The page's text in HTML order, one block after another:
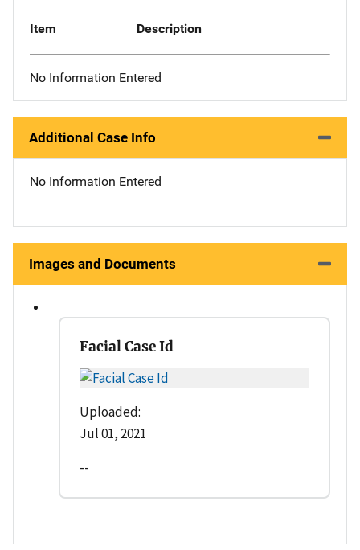
Item Description
No Information Entered
Additional Case Info
No Information Entered
Images and Documents
Facial Case Id
Uploaded:
Jul 01, 2021
--